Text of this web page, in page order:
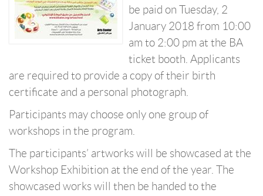
be paid on Tuesday, 2
January 2018 from 10:00
am to 2:00 pm at the BA
ticket booth. Applicants
are required to provide a copy of their birth
certificate and a personal photograph.
Participants may choose only one group of
workshops in the program.
The participants’ artworks will be showcased at the
Workshop Exhibition at the end of the year. The
showcased works will then be handed to the